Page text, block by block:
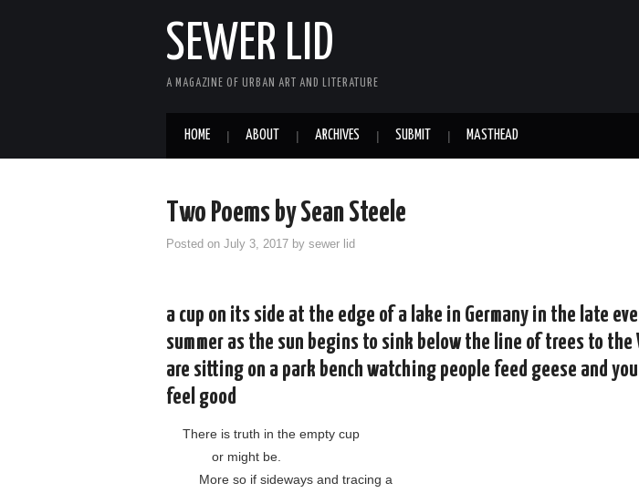
SEWER LID
A MAGAZINE OF URBAN ART AND LITERATURE
HOME ABOUT ARCHIVES SUBMIT MASTHEAD
Two Poems by Sean Steele
Posted on July 3, 2017 by sewer lid
a cup on its side at the edge of a lake in Germany in the late
summer as the sun begins to sink below the line of trees to the
are sitting on a park bench watching people feed geese and
feel good
There is truth in the empty cup
or might be.
More so if sideways and tracing a